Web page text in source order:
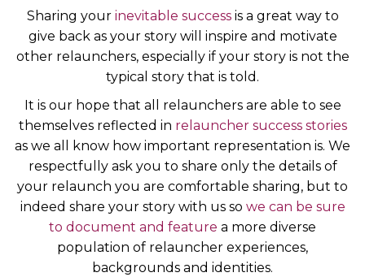
Sharing your inevitable successis a great way to
give back as your story will inspire and motivate
other relaunchers, especially if your story is not the
typical story that is told.
It is our hope that all relaunchers are able to see
themselves reflected in relauncher success stories
as we all know how important representation is. We
respectfully ask you to share only the details of
your relaunch you are comfortable sharing, but to
indeed share your story with us so we can be sure
to document and feature a more diverse
population of relauncher experiences,
backgrounds and identities.